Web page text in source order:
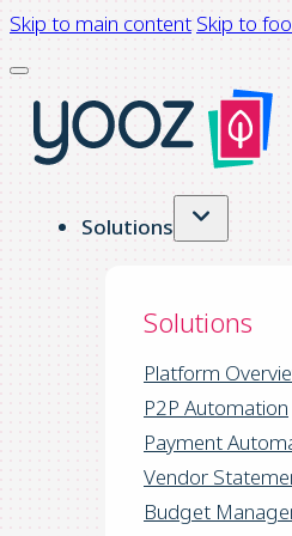
Skip to main content Skip to
Solutions
Solutions
Platform
P2P Automation
Payment
Vendor
Budget